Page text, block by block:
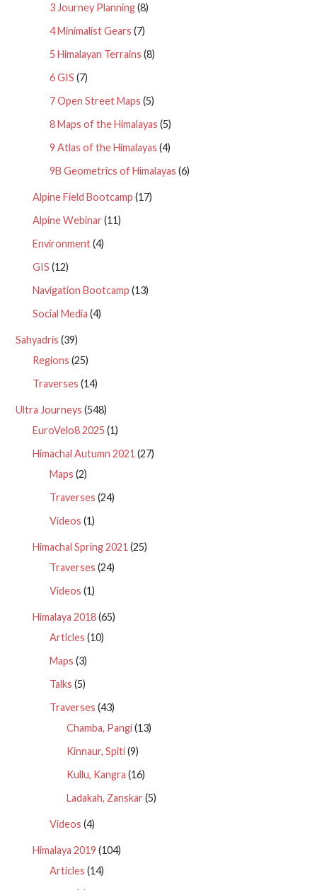
3 Journey Planning(8)
4 Minimalist Gears (7)
5 Himalayan Terrains (8)
6 GIS (7)
7 Open Street Maps (5)
8 Maps of the Himalayas (5)
9 Atlas of the Himalayas (4)
9B Geometrics of Himalayas (6)
Alpine Field Bootcamp (17)
Alpine Webinar (11)
Environment(4)
GIS (12)
Navigation Bootcamp (13)
Social Media (4)
Sahyadris (39)
Regions (25)
Traverses (14)
Ultra Journeys (548)
EuroVelo8 2025 (1)
Himachal Autumn 2021 (27)
Maps (2)
Traverses (24)
Videos (1)
Himachal Spring 2021 (25)
Traverses (24)
Videos (1)
Himalaya 2018(65)
Articles (10)
Maps (3)
Talks (5)
Traverses (43)
Chamba, Pangi(13)
Kinnaur, Spiti(9)
Kullu, Kangra (16)
Ladakah, Zanskar (5)
Videos (4)
Himalaya 2019 (104)
Articles (14)